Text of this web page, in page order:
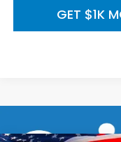
GET $1K